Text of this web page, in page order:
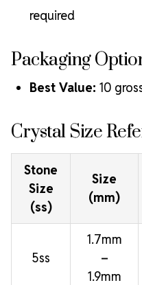
required
Packaging
Best Value: 10
Crystal Size
Stone
Size
(ss)
Size
(mm)
5ss
1.7mm
–
1.9mm